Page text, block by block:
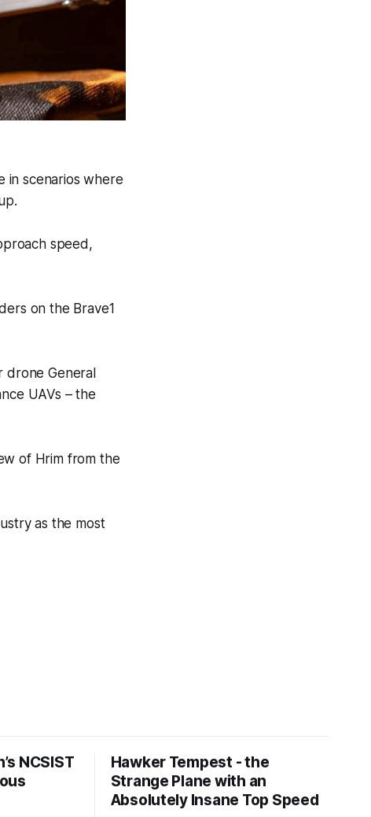
in scenarios where
speed,
on the Brave1
drone General
UAVs – the
of Hrim from the
as the most
NCSIST
Hawker Tempest - the
Strange Plane with an
Absolutely Insane Top Speed